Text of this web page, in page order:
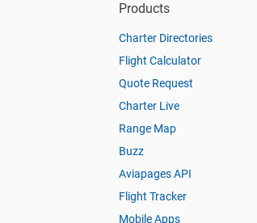
Products
Charter Directories
Flight Calculator
Quote Request
Charter Live
Range Map
Buzz
Aviapages API
Flight Tracker
Mobile Apps